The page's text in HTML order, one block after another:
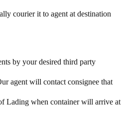
courier it to agent at destination
by your desired third party
agent will contact consignee that
Lading when container will arrive at